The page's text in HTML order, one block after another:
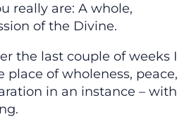
really are: A whole,
of the Divine.
the last couple of weeks I
of wholeness, peace,
in an instance – with